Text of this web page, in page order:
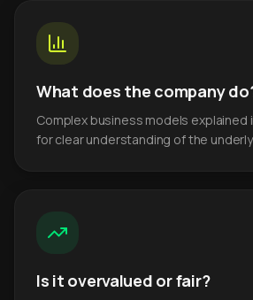
What does the company
Complex business models explained
for clear understanding of the
Is it overvalued or fair?